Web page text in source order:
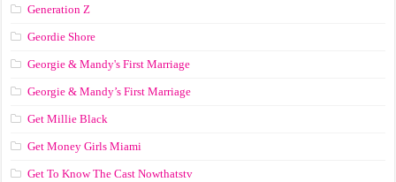
Generation Z
Geordie Shore
Georgie & Mandy's First Marriage
Georgie & Mandy’s First Marriage
Get Millie Black
Get Money Girls Miami
Get To Know The Cast Nowthatstv